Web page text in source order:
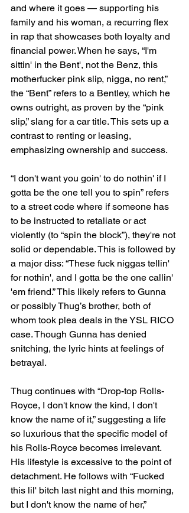
and where it goes — supporting his
family and his woman, a recurring flex
in rap that showcases both loyalty and
financial power. When he says, “I'm
sittin' in the Bent', not the Benz, this
motherfucker pink slip, nigga, no rent,”
the “Bent” refers to a Bentley, which he
owns outright, as proven by the “pink
slip,” slang for a car title. This sets up a
contrast to renting or leasing,
emphasizing ownership and success.
“I don't want you goin' to do nothin' if I
gotta be the one tell you to spin” refers
to a street code where if someone has
to be instructed to retaliate or act
violently (to “spin the block”), they're not
solid or dependable. This is followed by
a major diss: “These fuck niggas tellin'
for nothin', and I gotta be the one callin'
'em friend.” This likely refers to Gunna
or possibly Thug’s brother, both of
whom took plea deals in the YSL RICO
case. Though Gunna has denied
snitching, the lyric hints at feelings of
betrayal.
Thug continues with “Drop-top Rolls-
Royce, I don't know the kind, I don't
know the name of it,” suggesting a life
so luxurious that the specific model of
his Rolls-Royce becomes irrelevant.
His lifestyle is excessive to the point of
detachment. He follows with “Fucked
this lil' bitch last night and this morning,
but I don't know the name of her,”